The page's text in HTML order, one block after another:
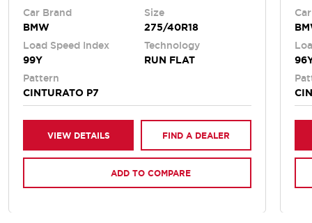
Car Brand
BMW
Size
275/40R18
Load Speed Index
99Y
Technology
RUN FLAT
Pattern
CINTURATO P7
VIEW DETAILS FIND A DEALER
ADD TO COMPARE